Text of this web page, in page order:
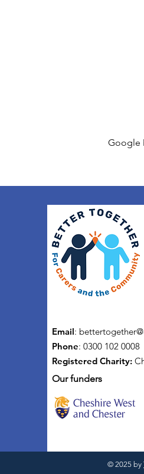
Google
Email:
Phone: 0300 102 0008
Registered Charity:
Our funders
© 2025 by